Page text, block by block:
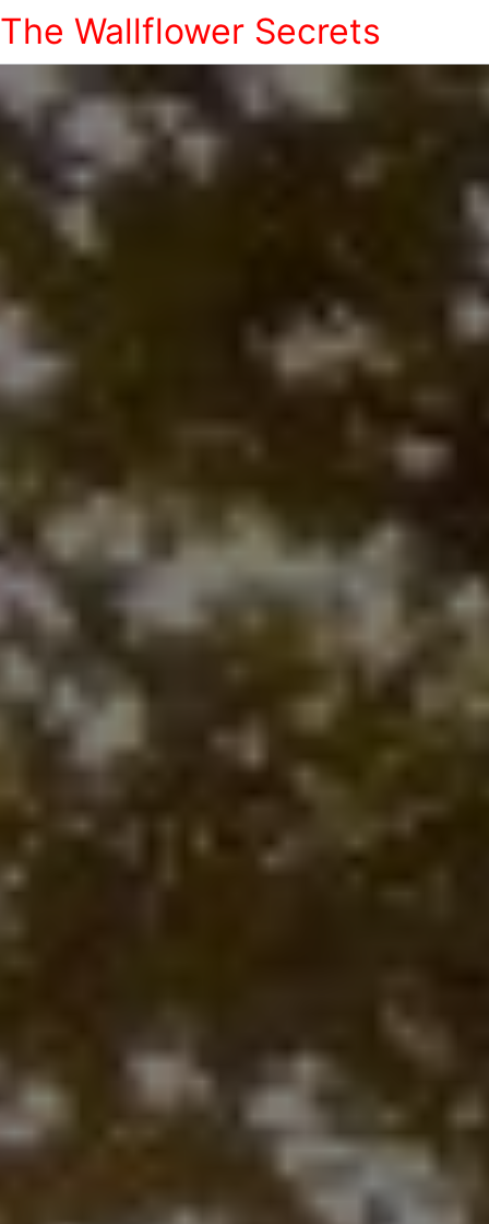
The Wallflower Secrets